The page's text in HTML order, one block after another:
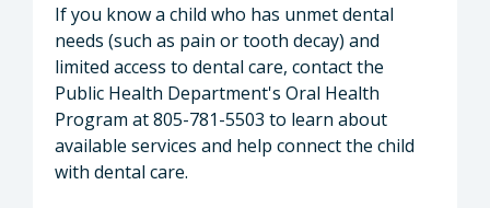
If you know a child who has unmet dental
needs (such as pain or tooth decay) and
limited access to dental care, contact the
Public Health Department's Oral Health
Program at 805-781-5503 to learn about
available services and help connect the child
with dental care.